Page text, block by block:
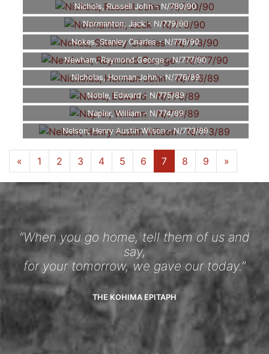
Nichols, Russell John - N/780/90
Normanton, Jack - N/779/90
Nokes, Stanley Charles - N/778/90
Newham, Raymond George - N/777/90
Nicholas, Horman John - N/776/89
Noble, Edward - N/775/89
Napier, William - N/774/89
Nelson, Henry Austin Wilson - N/773/89
« 1 2 3 4 5 6 7 8 9 »
“When you go home, tell them of us and
say,
for your tomorrow, we gave our today.”
THE KOHIMA EPITAPH